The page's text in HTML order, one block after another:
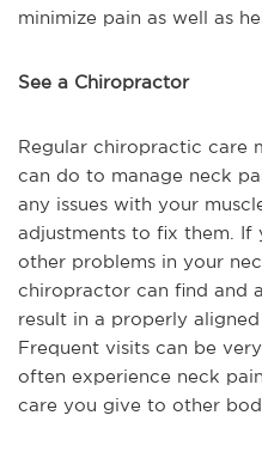
minimize pain as well as
See a Chiropractor
Regular chiropractic care
can do to manage neck
any issues with your
adjustments to fix them. If
other problems in your
chiropractor can find and
result in a properly
Frequent visits can be
often experience neck
care you give to other